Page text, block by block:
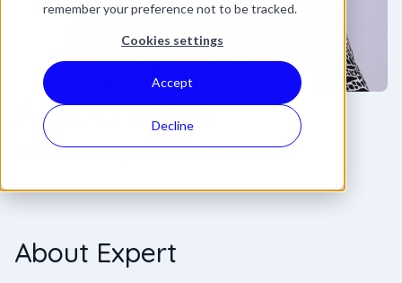
remember your preference not to be tracked.
Cookies settings
Accept
Decline
Alex O'Toole
HR and Employment Law Consultant
About Expert